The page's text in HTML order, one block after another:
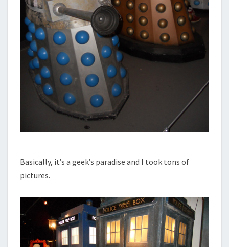
Basically, it’s a geek’s paradise and I took tons of
pictures.